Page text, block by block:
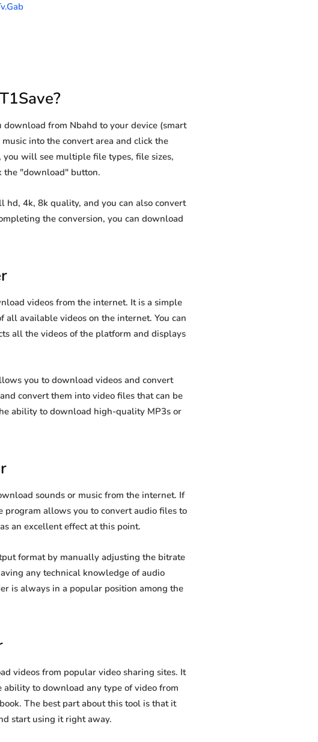
from Nbahd to your device (smart
into the convert area and click the
will see multiple file types, file sizes,
the "download" button.
4k, 8k quality, and you can also convert
the conversion, you can download
videos from the internet. It is a simple
available videos on the internet. You can
all the videos of the platform and displays
you to download videos and convert
convert them into video files that can be
ability to download high-quality MP3s or
sounds or music from the internet. If
program allows you to convert audio files to
an excellent effect at this point.
format by manually adjusting the bitrate
any technical knowledge of audio
is always in a popular position among the
videos from popular video sharing sites. It
to download any type of video from
The best part about this tool is that it
start using it right away.